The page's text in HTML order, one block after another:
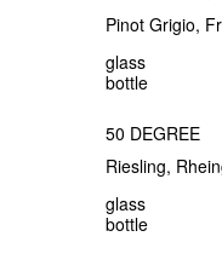
Pinot Grigio,
glass
bottle
50 DEGREE
Riesling,
glass
bottle